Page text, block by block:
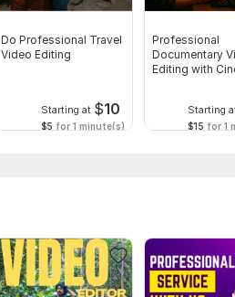
Do Professional Travel
Video Editing
Starting at $10
$5 for 1 minute(s)
Professional
Documentary
Editing with
Starting
$15 for 1